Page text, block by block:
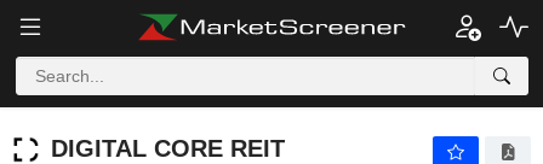
DIGITAL CORE REIT
DIGITAL CORE REIT